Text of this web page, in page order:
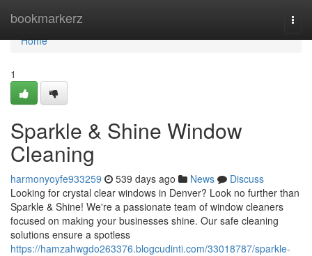
bookmarkerz
Home
Home
1
Sparkle & Shine Window
Cleaning
harmonyoyfe933259 539 days ago News
Discuss
Looking for crystal clear windows in Denver? Look no further than
Sparkle & Shine! We're a passionate team of window cleaners
focused on making your businesses shine. Our safe cleaning
solutions ensure a spotless
https://hamzahwgdo263376.blogcudinti.com/33018787/sparkle-